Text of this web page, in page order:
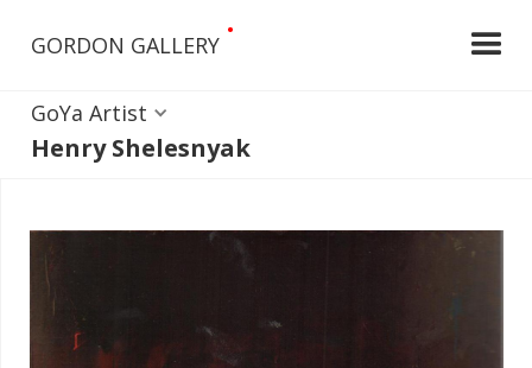
GORDON GALLERY
•
GoYa Artist
Henry Shelesnyak